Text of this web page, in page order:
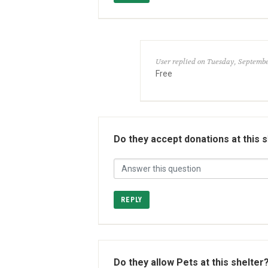
User replied on Tuesday,
Free
Do they accept donations at this
REPLY
Do they allow Pets at this shelter?